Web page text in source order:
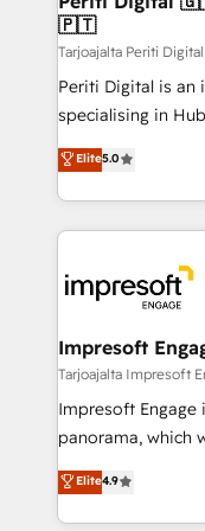
の統合・浸透・変革管理
計・構築：リード
提供。 ▸ 既存
Marketo・Pardot
データ移行と活用
か？ ✓ HubSpot
ード受賞・HUG
ISO9001:2015 取
状整理の壁打ちな
せください。
difference.
🇵🇹
Tarjoajalta Periti
Periti Digital is an
specialising in
Antropic's Claude
offices in Dublin,
New York. We help organisations unlock their full
revenue potential
beyond, with
Claude AI across
From automating
insights buried in
that think, connect, and scale.
beyond
actually runs, and
technology work
Elite5.0
Impresoft
Tarjoajalta Impresoft
Impresoft Engage
panorama, which
putting Customer
creating digital
people, processes and data.
Elite4.9